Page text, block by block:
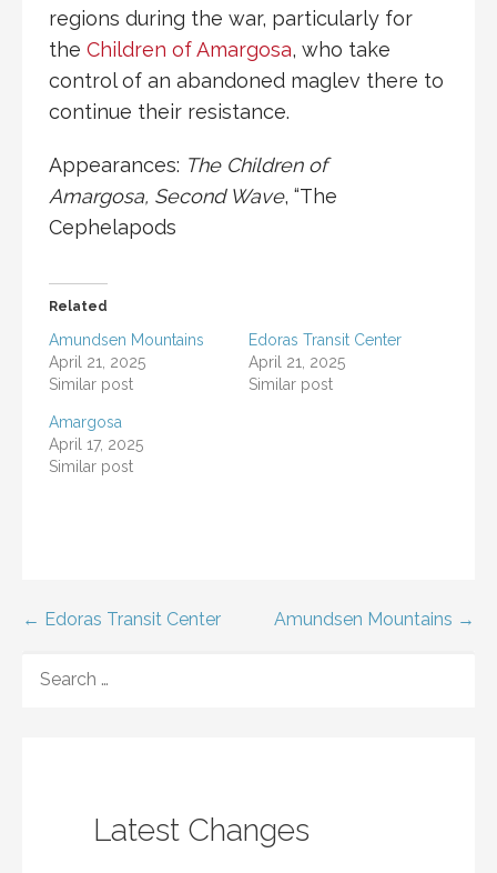
regions during the war, particularly for
the Children of Amargosa, who take
control of an abandoned maglev there to
continue their resistance.
Appearances: The Children of
Amargosa, Second Wave, “The
Cephelapods
Related
Amundsen Mountains
April 21, 2025
Similar post
Edoras Transit Center
April 21, 2025
Similar post
Amargosa
April 17, 2025
Similar post
Post
navigation
← Edoras Transit Center Amundsen Mountains →
FOR:
Latest Changes